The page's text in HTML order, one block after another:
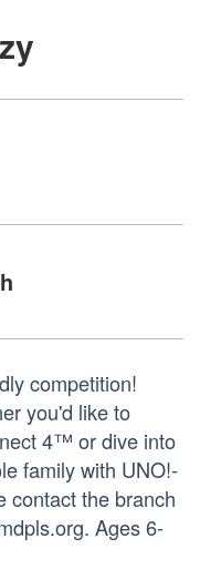
competition!
you'd like to
4™ or dive into
family with UNO!­­­
the branch
Ages 6-